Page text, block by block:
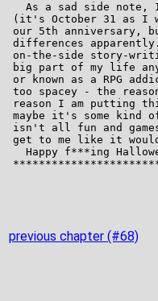
previous chapter (#68)